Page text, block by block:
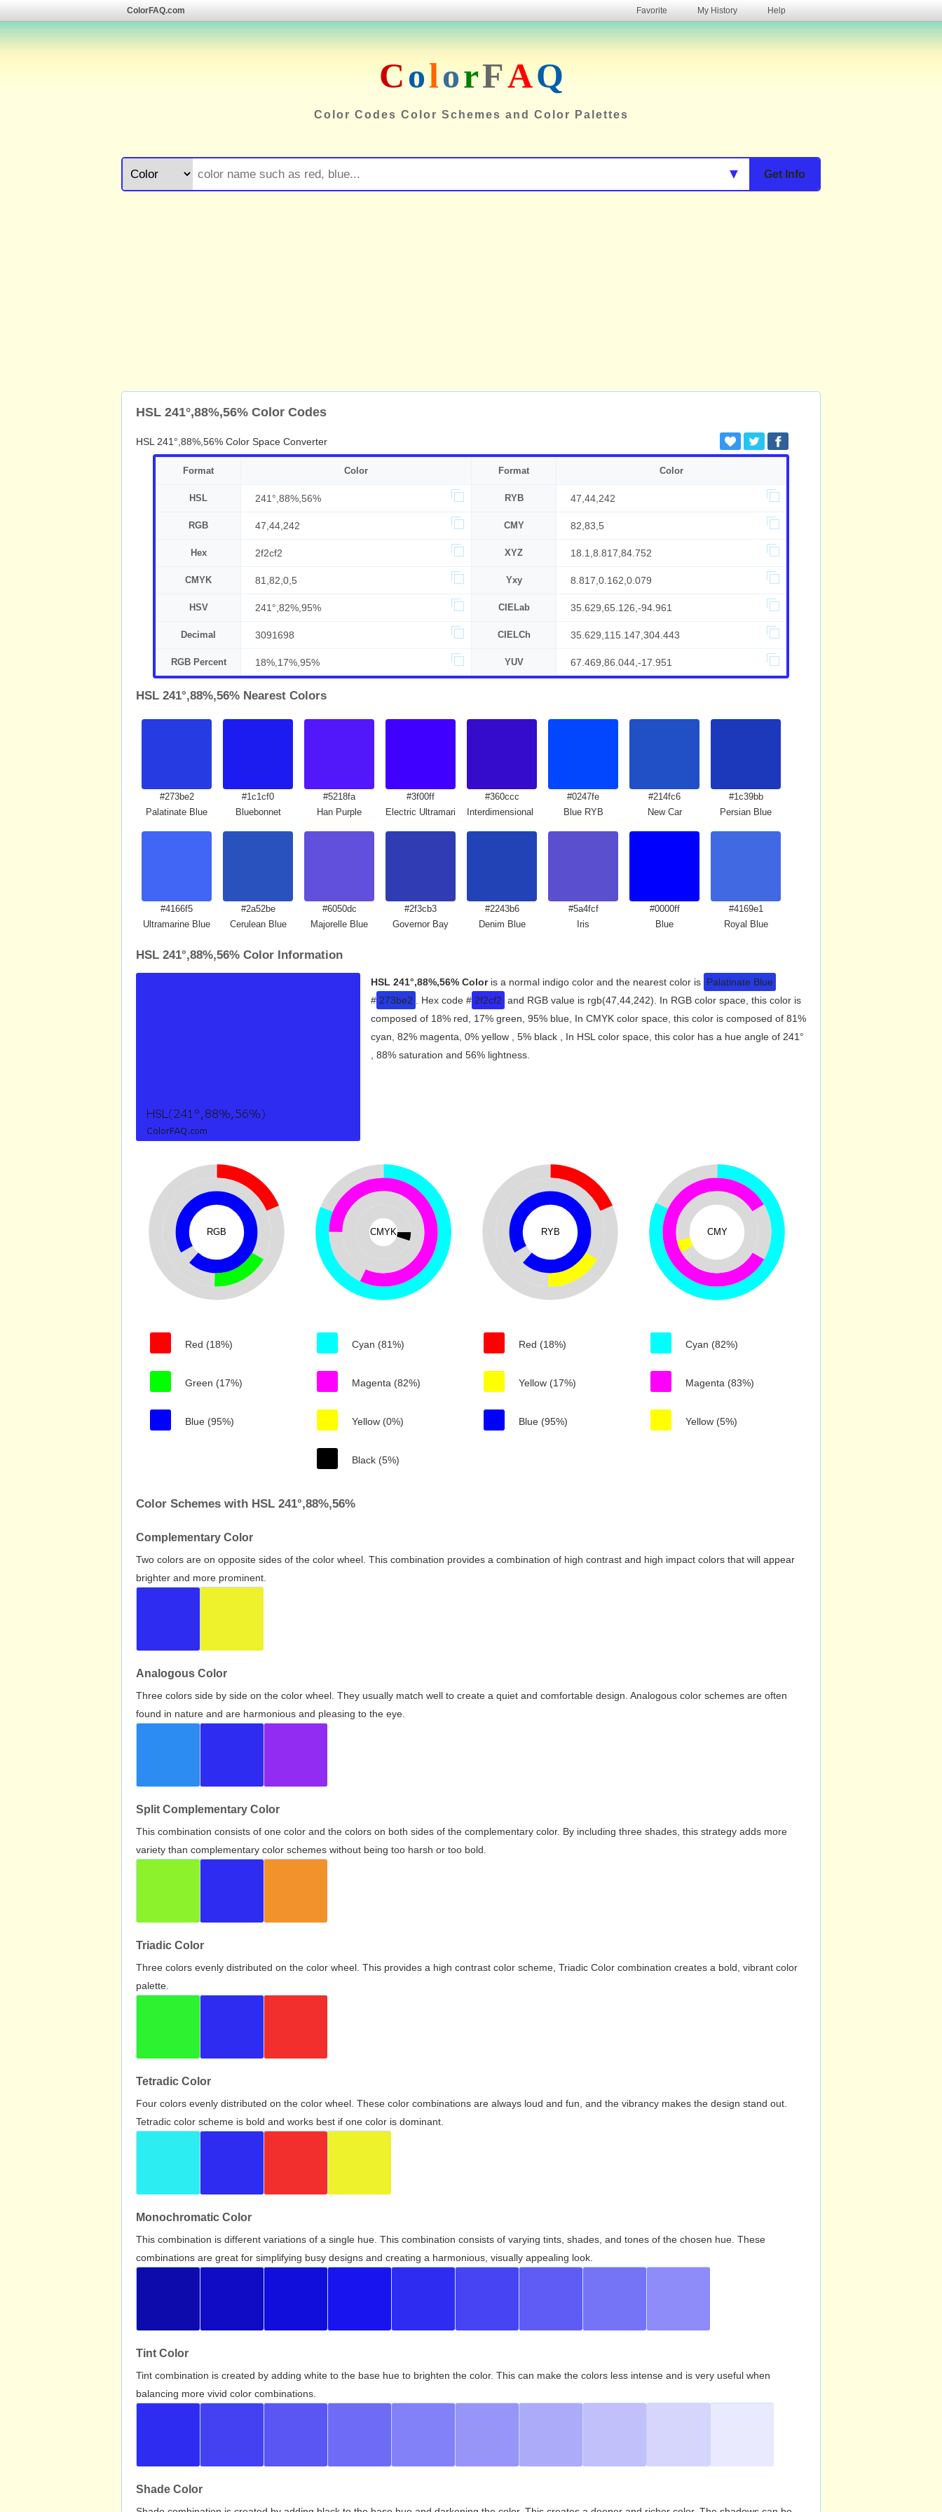
ColorFAQ.com Favorite My History Help
ColorFAQ
Color Codes Color Schemes and Color Palettes
Get Info
▼
HSL 241°,88%,56% Color Codes
HSL 241°,88%,56% Color Space Converter
Format Color Format Color
HSL 241°,88%,56% RYB 47,44,242
RGB 47,44,242 CMY 82,83,5
Hex 2f2cf2 XYZ 18.1,8.817,84.752
CMYK 81,82,0,5 Yxy 8.817,0.162,0.079
HSV 241°,82%,95% CIELab 35.629,65.126,-94.961
Decimal 3091698 CIELCh 35.629,115.147,304.443
RGB Percent 18%,17%,95% YUV 67.469,86.044,-17.951
HSL 241°,88%,56% Nearest Colors
#273be2
Palatinate Blue
#1c1cf0
Bluebonnet
#5218fa
Han Purple
#3f00ff
Electric Ultramarine
#360ccc
Interdimensional Blue
#0247fe
Blue RYB
#214fc6
New Car
#1c39bb
Persian Blue
#4166f5
Ultramarine Blue
#2a52be
Cerulean Blue
#6050dc
Majorelle Blue
#2f3cb3
Governor Bay
#2243b6
Denim Blue
#5a4fcf
Iris
#0000ff
Blue
#4169e1
Royal Blue
HSL 241°,88%,56% Color Information
HSL 241°,88%,56% Coloris a normal indigo color and the nearest color is Palatinate Blue
# 273be2 . Hex code # 2f2cf2 and RGB value is rgb(47,44,242). In RGB color space, this color is
composed of 18% red, 17% green, 95% blue, In CMYK color space, this color is composed of 81%
cyan, 82% magenta, 0% yellow , 5% black , In HSL color space, this color has a hue angle of 241°
, 88% saturation and 56% lightness.
RGB
Red (18%)
Green (17%)
Blue (95%)
CMYK
Cyan (81%)
Magenta (82%)
Yellow (0%)
Black (5%)
RYB
Red (18%)
Yellow (17%)
Blue (95%)
CMY
Cyan (82%)
Magenta (83%)
Yellow (5%)
Color Schemes with HSL 241°,88%,56%
Complementary Color
Two colors are on opposite sides of the color wheel. This combination provides a combination of high contrast and high impact colors that will appear
brighter and more prominent.
Analogous Color
Three colors side by side on the color wheel. They usually match well to create a quiet and comfortable design. Analogous color schemes are often
found in nature and are harmonious and pleasing to the eye.
Split Complementary Color
This combination consists of one color and the colors on both sides of the complementary color. By including three shades, this strategy adds more
variety than complementary color schemes without being too harsh or too bold.
Triadic Color
Three colors evenly distributed on the color wheel. This provides a high contrast color scheme, Triadic Color combination creates a bold, vibrant color
palette.
Tetradic Color
Four colors evenly distributed on the color wheel. These color combinations are always loud and fun, and the vibrancy makes the design stand out.
Tetradic color scheme is bold and works best if one color is dominant.
Monochromatic Color
This combination is different variations of a single hue. This combination consists of varying tints, shades, and tones of the chosen hue. These
combinations are great for simplifying busy designs and creating a harmonious, visually appealing look.
Tint Color
Tint combination is created by adding white to the base hue to brighten the color. This can make the colors less intense and is very useful when
balancing more vivid color combinations.
Shade Color